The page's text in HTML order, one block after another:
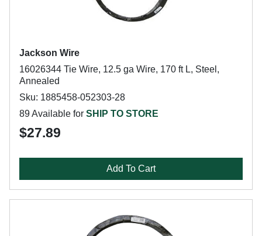
Jackson Wire
16026344 Tie Wire, 12.5 ga Wire, 170 ft L, Steel,
Annealed
Sku: 1885458-052303-28
89 Available for SHIP TO STORE
$27.89
Add To Cart